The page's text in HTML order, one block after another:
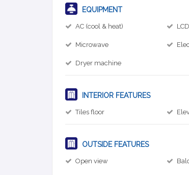
EQUIPMENT
AC (cool & heat)
Microwave
Dryer machine
INTERIOR FEATURES
Tiles floor
OUTSIDE FEATURES
Open view